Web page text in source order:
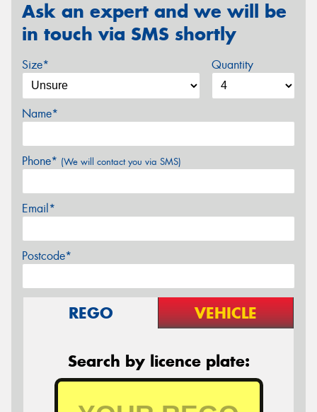
Ask an expert and we will be
in touch via SMS shortly
Size* Quantity
Name*
Phone* (We will contact you via SMS)
Email*
Postcode*
REGO VEHICLE
Search by licence plate: